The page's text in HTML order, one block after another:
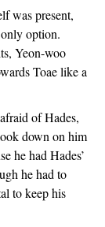
was present,
option.
Yeon-woo
Toae like a
of Hades,
down on him
he had Hades’
he had to
to keep his